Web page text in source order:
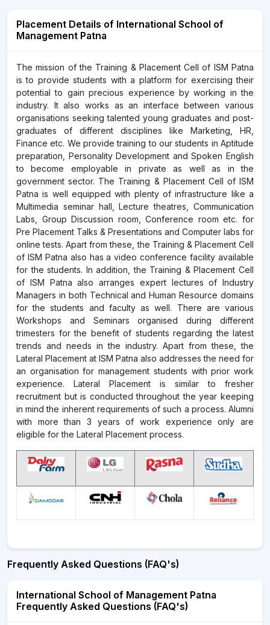
Placement Details of International School of
Management Patna
The mission of the Training & Placement Cell of ISM Patna
is to provide students with a platform for exercising their
potential to gain precious experience by working in the
industry. It also works as an interface between various
organisations seeking talented young graduates and post-
graduates of different disciplines like Marketing, HR,
Finance etc. We provide training to our students in Aptitude
preparation, Personality Development and Spoken English
to become employable in private as well as in the
government sector. The Training & Placement Cell of ISM
Patna is well equipped with plenty of infrastructure like a
Multimedia seminar hall, Lecture theatres, Communication
Labs, Group Discussion room, Conference room etc. for
Pre Placement Talks & Presentations and Computer labs for
online tests. Apart from these, the Training & Placement Cell
of ISM Patna also has a video conference facility available
for the students. In addition, the Training & Placement Cell
of ISM Patna also arranges expert lectures of Industry
Managers in both Technical and Human Resource domains
for the students and faculty as well. There are various
Workshops and Seminars organised during different
trimesters for the benefit of students regarding the latest
trends and needs in the industry. Apart from these, the
Lateral Placement at ISM Patna also addresses the need for
an organisation for management students with prior work
experience. Lateral Placement is similar to fresher
recruitment but is conducted throughout the year keeping
in mind the inherent requirements of such a process. Alumni
with more than 3 years of work experience only are
eligible for the Lateral Placement process.
Frequently Asked Questions (FAQ's)
International School of Management Patna
Frequently Asked Questions (FAQ's)